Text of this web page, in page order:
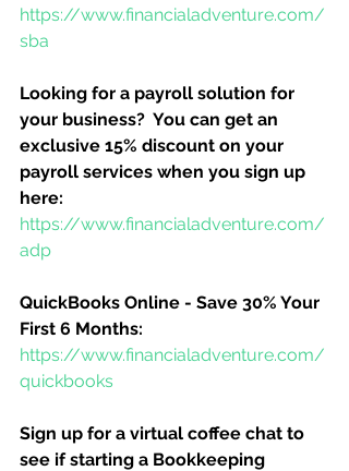
https://www.financialadventure.com/
sba
Looking for a payroll solution for
your business?  You can get an
exclusive 15% discount on your
payroll services when you sign up
here:
https://www.financialadventure.com/
adp
QuickBooks Online - Save 30% Your
First 6 Months:
https://www.financialadventure.com/
quickbooks
Sign up for a virtual coffee chat to
see if starting a Bookkeeping